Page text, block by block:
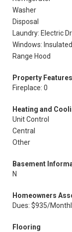
Washer
Disposal
Laundry: Electric
Windows:
Range Hood
Property Features
Fireplace: 0
Heating and
Unit Control
Central
Other
Basement
N
Homeowners
Dues: $935/
Flooring